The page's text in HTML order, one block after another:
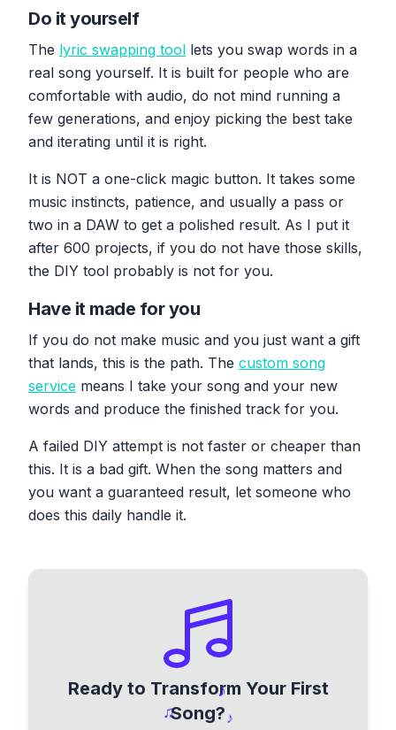
Do it yourself
The lyric swapping tool lets you swap words in a
real song yourself. It is built for people who are
comfortable with audio, do not mind running a
few generations, and enjoy picking the best take
and iterating until it is right.
It is NOT a one-click magic button. It takes some
music instincts, patience, and usually a pass or
two in a DAW to get a polished result. As I put it
after 600 projects, if you do not have those skills,
the DIY tool probably is not for you.
Have it made for you
If you do not make music and you just want a gift
that lands, this is the path. The custom song
service means I take your song and your new
words and produce the finished track for you.
A failed DIY attempt is not faster or cheaper than
this. It is a bad gift. When the song matters and
you want a guaranteed result, let someone who
does this daily handle it.
♪
♫ ♪
Ready to Transform Your First
Song?